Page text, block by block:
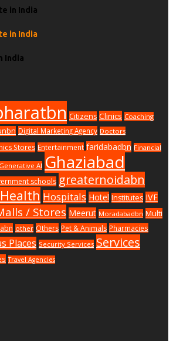
in India
in India
India
Citizens Clinics Coaching
Digital Marketing Agency Doctors
Stores Entertainment faridabadbn Financial
Generative AI Ghaziabad
schools greaternoidabn
Health Hospitals Hotel Institutes IVF
/ Stores Meerut Moradabadbn Multi
other Others Pet & Animals Pharmacies
Places Security Services Services
Travel Agencies